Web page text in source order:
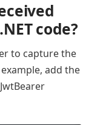
code?
to capture the
add the